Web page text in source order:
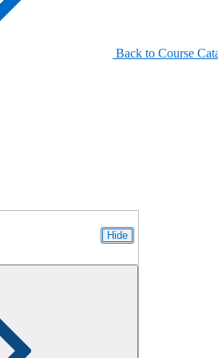
Back to Course
Hide